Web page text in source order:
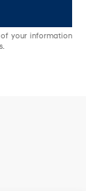
your information